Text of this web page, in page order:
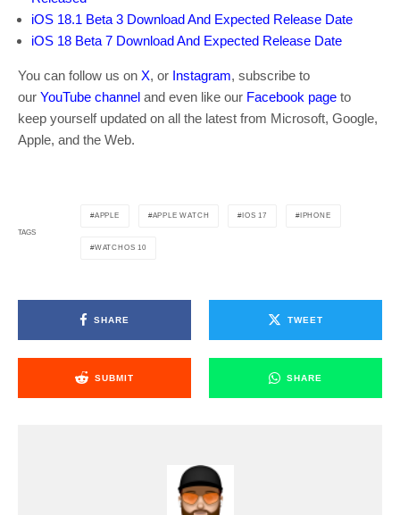
iOS 18.1 Beta 3 Download And Expected Release Date
iOS 18 Beta 7 Download And Expected Release Date
You can follow us on X, or Instagram, subscribe to
our YouTube channel and even like our Facebook page to
keep yourself updated on all the latest from Microsoft, Google,
Apple, and the Web.
TAGS
APPLE APPLE WATCH IOS 17 IPHONE
WATCHOS 10
SHARE TWEET
SUBMIT SHARE